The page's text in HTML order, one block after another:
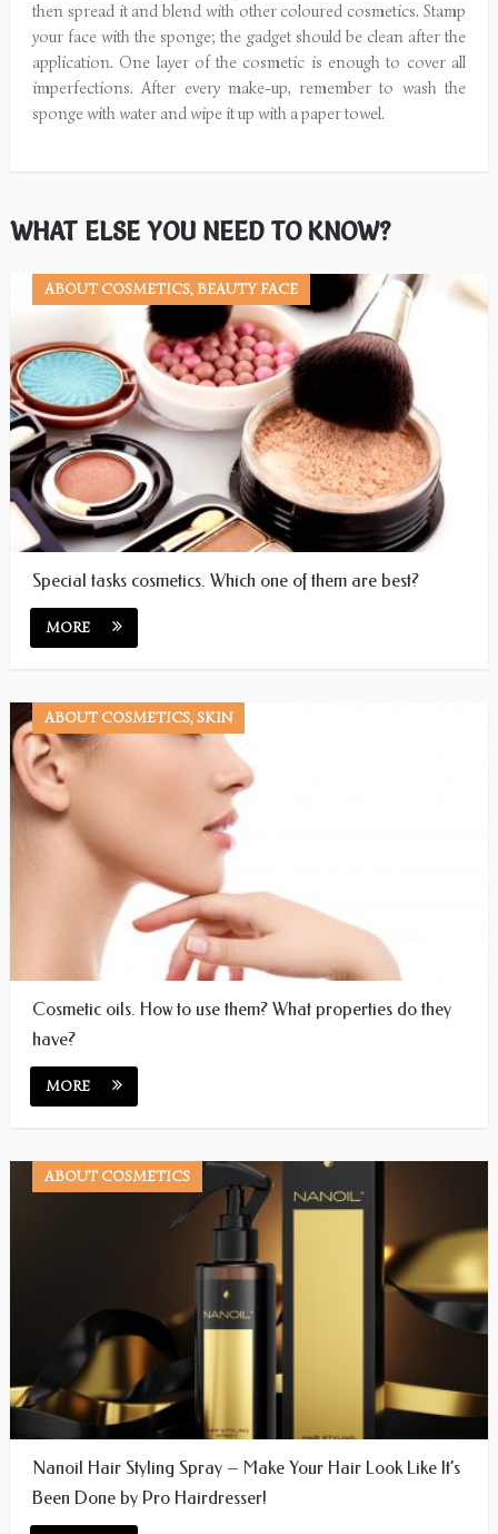
then spread it and blend with other coloured cosmetics. Stamp
your face with the sponge; the gadget should be clean after the
application. One layer of the cosmetic is enough to cover all
imperfections. After every make-up, remember to wash the
sponge with water and wipe it up with a paper towel.
WHAT ELSE YOU NEED TO KNOW?
ABOUT COSMETICS, BEAUTY FACE
Special tasks cosmetics. Which one of them are best?
MORE
ABOUT COSMETICS, SKIN
Cosmetic oils. How to use them? What properties do they
have?
MORE
ABOUT COSMETICS
Nanoil Hair Styling Spray – Make Your Hair Look Like It’s
Been Done by Pro Hairdresser!